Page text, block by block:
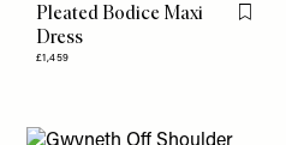
Pleated Bodice Maxi
Dress
£1,459
Flag